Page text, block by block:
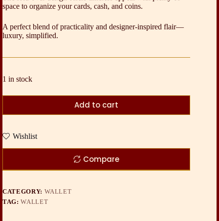
space to organize your cards, cash, and coins.
A perfect blend of practicality and designer-inspired flair—
luxury, simplified.
1 in stock
Add to cart
Wishlist
Compare
CATEGORY: WALLET
TAG:WALLET